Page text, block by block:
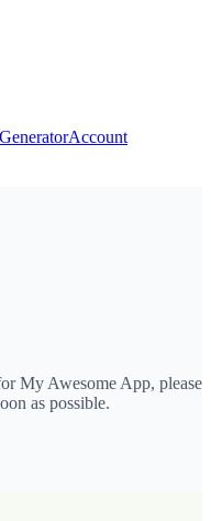
Account
My Awesome App, please
as possible.